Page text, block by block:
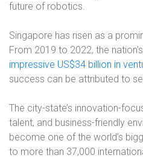
future of robotics.
Singapore has risen as a
From 2019 to 2022, the
impressive US$34 billion in
success can be attributed to
The city-state’s innovation-
talent, and business-friendly
become one of the world’s
to more than 37,000